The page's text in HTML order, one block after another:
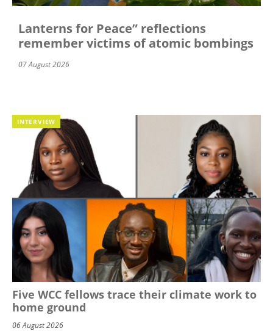
Lanterns for Peace” reflections
remember victims of atomic bombings
07 August 2026
INTERVIEW
Five WCC fellows trace their climate work to
home ground
06 August 2026